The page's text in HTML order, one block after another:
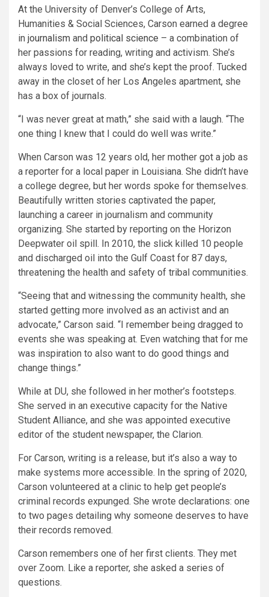
At the University of Denver’s College of Arts,
Humanities & Social Sciences, Carson earned a degree
in journalism and political science – a combination of
her passions for reading, writing and activism. She’s
always loved to write, and she’s kept the proof. Tucked
away in the closet of her Los Angeles apartment, she
has a box of journals.
“I was never great at math,” she said with a laugh. “The
one thing I knew that I could do well was write.”
When Carson was 12 years old, her mother got a job as
a reporter for a local paper in Louisiana. She didn’t have
a college degree, but her words spoke for themselves.
Beautifully written stories captivated the paper,
launching a career in journalism and community
organizing. She started by reporting on the Horizon
Deepwater oil spill. In 2010, the slick killed 10 people
and discharged oil into the Gulf Coast for 87 days,
threatening the health and safety of tribal communities.
“Seeing that and witnessing the community health, she
started getting more involved as an activist and an
advocate,” Carson said. “I remember being dragged to
events she was speaking at. Even watching that for me
was inspiration to also want to do good things and
change things.”
While at DU, she followed in her mother’s footsteps.
She served in an executive capacity for the Native
Student Alliance, and she was appointed executive
editor of the student newspaper, the Clarion.
For Carson, writing is a release, but it’s also a way to
make systems more accessible. In the spring of 2020,
Carson volunteered at a clinic to help get people’s
criminal records expunged. She wrote declarations: one
to two pages detailing why someone deserves to have
their records removed.
Carson remembers one of her first clients. They met
over Zoom. Like a reporter, she asked a series of
questions.